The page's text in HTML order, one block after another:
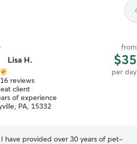
Lisa H.
from
$35
per day
16 reviews
client
of experience
PA, 15332
I have provided over 30 years of pet-